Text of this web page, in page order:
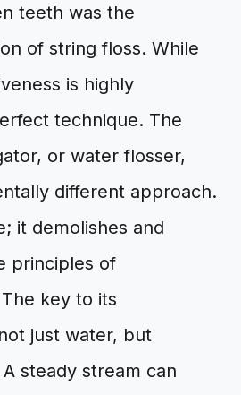
teeth was the
of string floss. While
is highly
technique. The
or water flosser,
different approach.
it demolishes and
principles of
key to its
just water, but
steady stream can